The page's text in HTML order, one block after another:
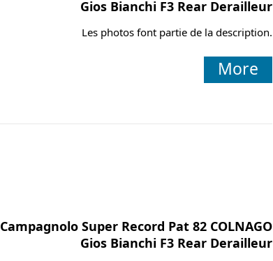
Gios Bianchi F3 Rear Derailleur
Les photos font partie de la description.
More
Campagnolo Super Record Pat 82 COLNAGO
Gios Bianchi F3 Rear Derailleur